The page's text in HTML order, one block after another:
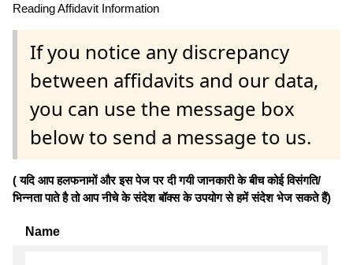
Reading Affidavit Information
If you notice any discrepancy
between affidavits and our data,
you can use the message box
below to send a message to us.
( यदि आप हलफनामों और इस पेज पर दी गयी जानकारी के बीच कोई विसंगति/
भिन्नता पाते है तो आप नीचे के संदेश बॉक्स के उपयोग से हमें संदेश भेज सकते हैं)
Name